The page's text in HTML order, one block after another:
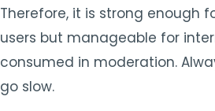
Therefore, it is strong enough
users but manageable for
consumed in moderation.
go slow.